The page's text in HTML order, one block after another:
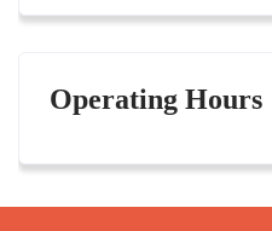
Operating Hours